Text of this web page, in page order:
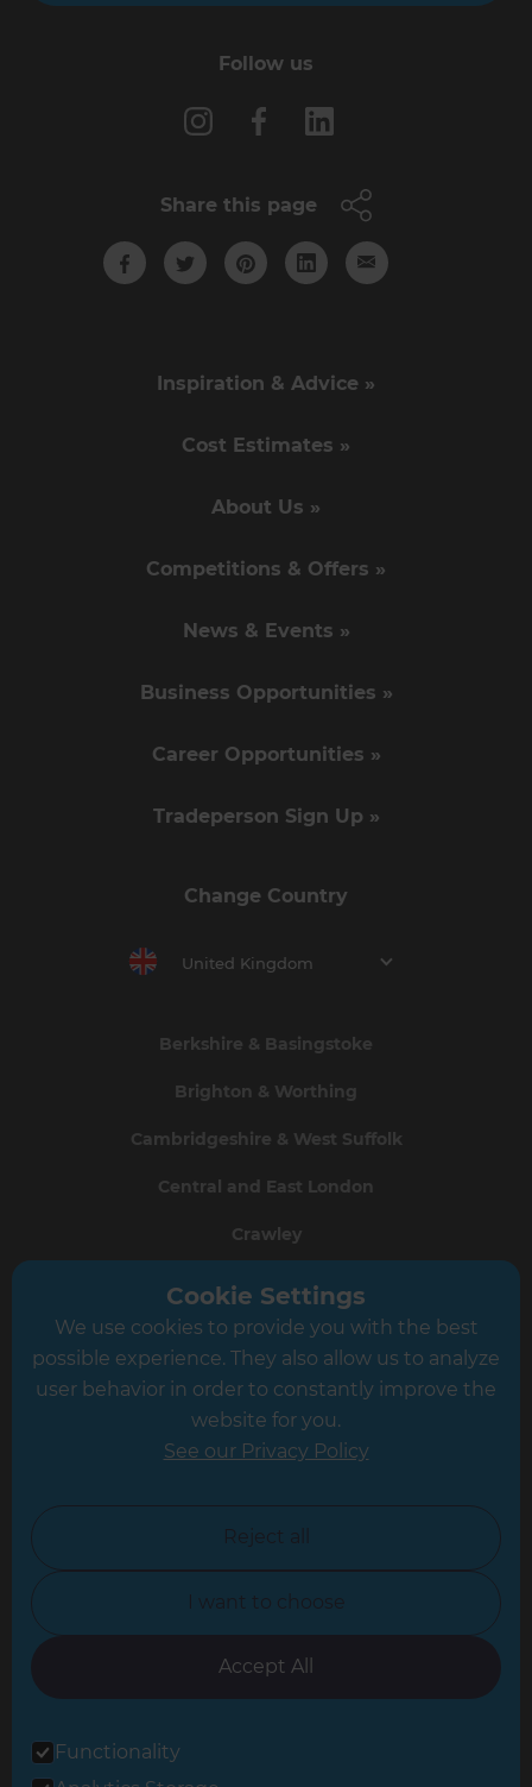
Follow us
Share this page
Inspiration & Advice »
Cost Estimates »
About Us »
Competitions & Offers »
News & Events »
Business Opportunities »
Career Opportunities »
Tradeperson Sign Up »
Change Country
United Kingdom
Berkshire & Basingstoke
Brighton & Worthing
Cambridgeshire & West Suffolk
Central and East London
Crawley
Greater South London
Hampshire
Leicester
North Yorkshire
Oxfordshire
South East London
Cookie Settings
We use cookies to provide you with the best
possible experience. They also allow us to analyze
user behavior in order to constantly improve the
website for you.
See our Privacy Policy
Reject all
I want to choose
Accept All
Functionality